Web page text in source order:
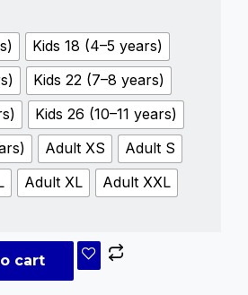
Kids 18 (4–5 years)
Kids 22 (7–8 years)
Kids 26 (10–11 years)
Adult XS
Adult S
Adult XL Adult XXL
cart